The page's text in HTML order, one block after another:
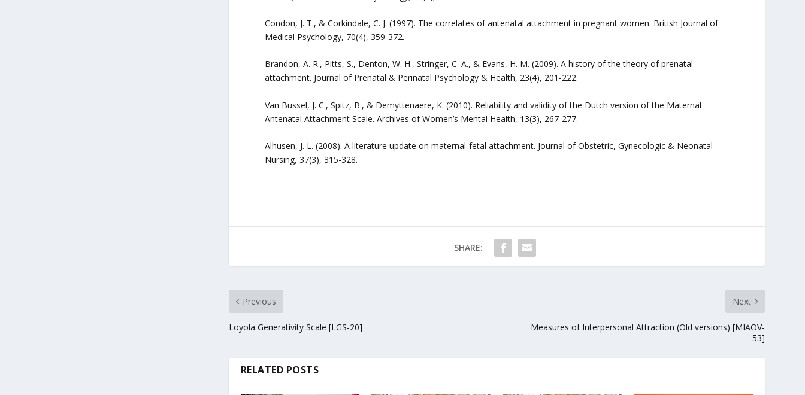
Condon, J. T., & Corkindale, C. J. (1997). The correlates of antenatal attachment in pregnant women. British Journal of
Medical Psychology, 70(4), 359-372.
Brandon, A. R., Pitts, S., Denton, W. H., Stringer, C. A., & Evans, H. M. (2009). A history of the theory of prenatal
attachment. Journal of Prenatal & Perinatal Psychology & Health, 23(4), 201-222.
Van Bussel, J. C., Spitz, B., & Demyttenaere, K. (2010). Reliability and validity of the Dutch version of the Maternal
Antenatal Attachment Scale. Archives of Women’s Mental Health, 13(3), 267-277.
Alhusen, J. L. (2008). A literature update on maternal-fetal attachment. Journal of Obstetric, Gynecologic & Neonatal
Nursing, 37(3), 315-328.
SHARE:
Previous
Loyola Generativity Scale [LGS-20]
Next
Measures of Interpersonal Attraction (Old versions) [MIAOV-
53]
RELATED POSTS